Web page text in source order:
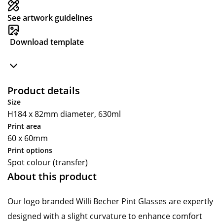
See artwork guidelines
Download template
Product details
Size
H184 x 82mm diameter, 630ml
Print area
60 x 60mm
Print options
Spot colour (transfer)
About this product
Our logo branded Willi Becher Pint Glasses are expertly
designed with a slight curvature to enhance comfort